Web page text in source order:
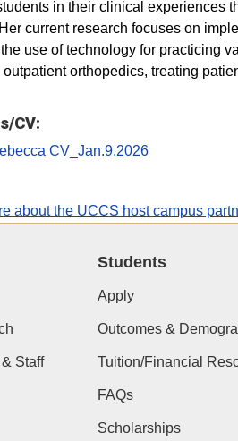
in their clinical experiences
current research focuses on
use of technology for practicing
orthopedics, treating
CV:
CV_Jan.9.2026
about the UCCS host campus
Staff
Students
Apply
Outcomes &
Tuition/Financial
FAQs
Scholarships